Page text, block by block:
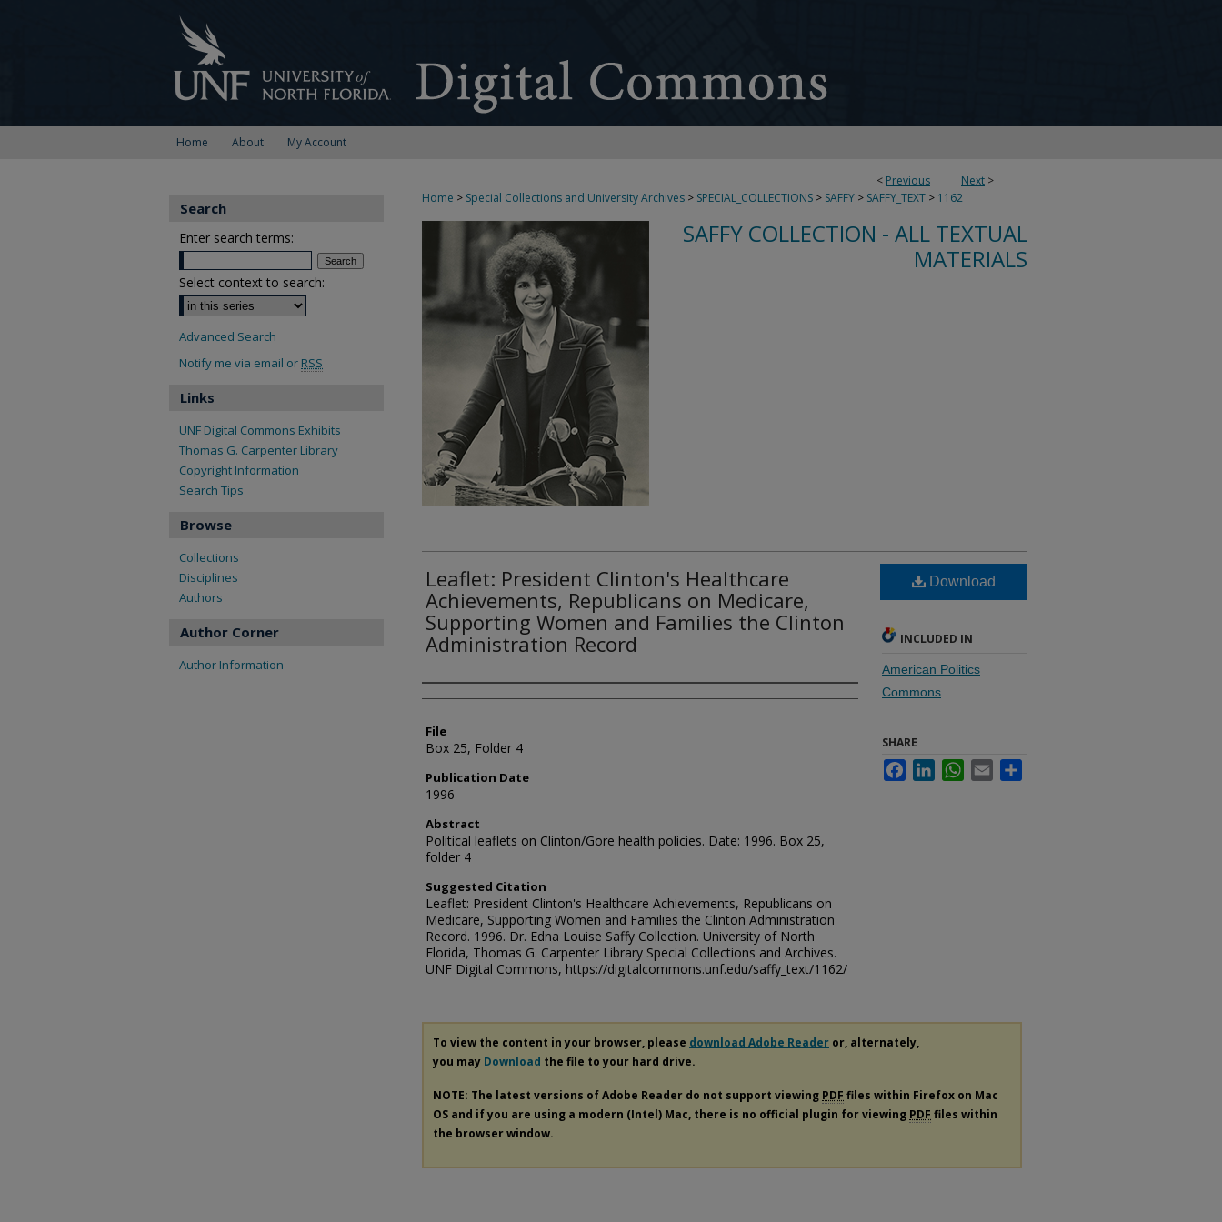
Home About My Account
< Previous Next >
Home > Special Collections and University Archives > SPECIAL_COLLECTIONS > SAFFY > SAFFY_TEXT > 1162
SAFFY COLLECTION - ALL TEXTUAL
MATERIALS
Leaflet: President Clinton's Healthcare
Achievements, Republicans on Medicare,
Supporting Women and Families the Clinton
Administration Record
Authors
File
Box 25, Folder 4
Publication Date
1996
Abstract
Political leaflets on Clinton/Gore health policies. Date: 1996. Box 25,
folder 4
Suggested Citation
Leaflet: President Clinton's Healthcare Achievements, Republicans on
Medicare, Supporting Women and Families the Clinton Administration
Record. 1996. Dr. Edna Louise Saffy Collection. University of North
Florida, Thomas G. Carpenter Library Special Collections and Archives.
UNF Digital Commons, https://digitalcommons.unf.edu/saffy_text/1162/
Download
INCLUDED IN
American Politics
Commons
SHARE
FacebookLinkedInWhatsApp
Email
To view the content in your browser, please download Adobe Reader or, alternately,
you may Download the file to your hard drive.
NOTE: The latest versions of Adobe Reader do not support viewing PDF files within Firefox on Mac
OS and if you are using a modern (Intel) Mac, there is no official plugin for viewing PDF files within
the browser window.
Search
Enter search terms:
Select context to search:
Advanced Search
Notify me via email or RSS
Links
UNF Digital Commons Exhibits
Thomas G. Carpenter Library
Copyright Information
Search Tips
Browse
Collections
Disciplines
Authors
Author Corner
Author Information